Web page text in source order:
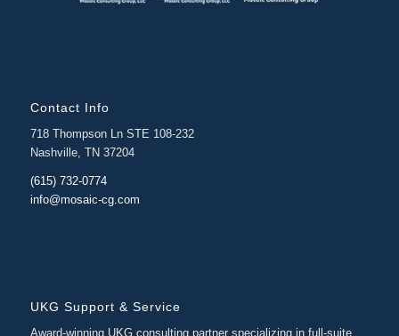
Contact Info
718 Thompson Ln STE 108-232
Nashville, TN 37204
(615) 732-0774
info@mosaic-cg.com
UKG Support & Service
Award-winning UKG consulting partner specializing in full-suite